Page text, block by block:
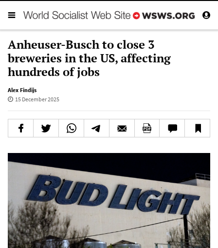
Anheuser-Busch to close 3
breweries in the US, affecting
hundreds of jobs
Alex Findijs
15 December 2025